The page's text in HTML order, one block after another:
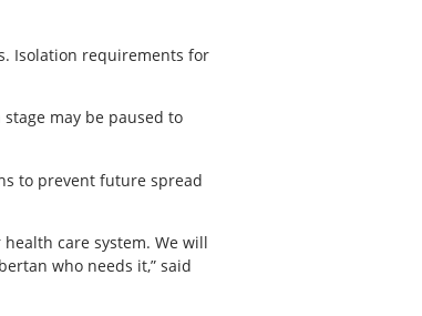
Isolation requirements for
may be paused to
to prevent future spread
care system. We will
who needs it,” said